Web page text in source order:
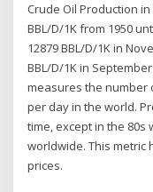
Crude Oil Production
BBL/D/1K from 1950
12879 BBL/D/1K in
BBL/D/1K in
measures the number
per day in the world.
time, except in the
worldwide. This metric
prices.